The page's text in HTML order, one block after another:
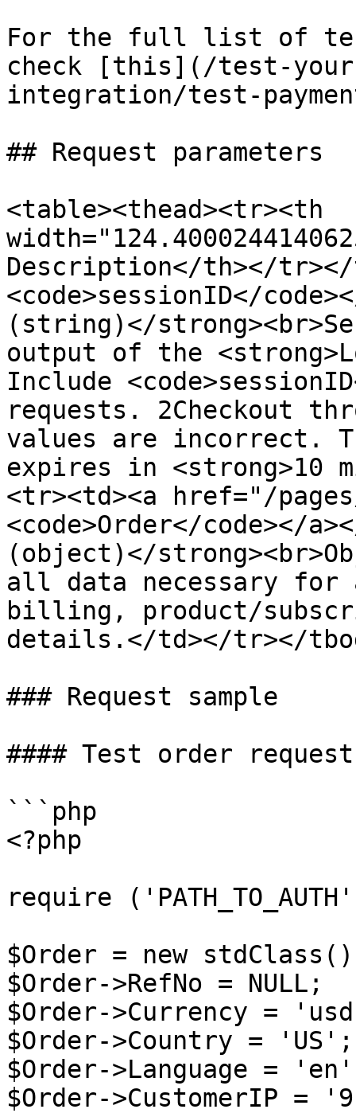
For the full list of
check [this](/test-
integration/test-
## Request parameters
<table><thead><tr><th
Description</th></tr></
<code>sessionID</
(string)</
output of the
Include
requests. 2Checkout
values are incorrect.
expires in <strong>10
<tr><td><a href="/pages/
<code>Order</code></
(object)</
all data necessary for
billing, product/
details.</td></tr></
### Request sample
#### Test order
```php
<?php
require
$Order = new
$Order->RefNo = NULL;
$Order->Currency =
$Order->Country = 'US';
$Order->Language =
$Order->CustomerIP =